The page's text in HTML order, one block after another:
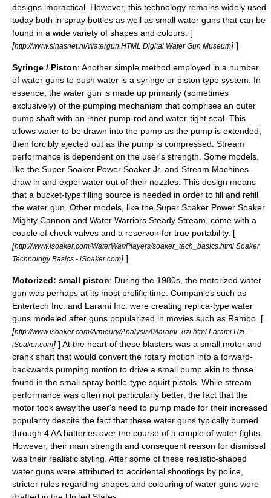
designs impractical. However, this technology remains widely used
today both in spray bottles as well as small water guns that can be
found in a wide variety of shapes and colours. [
[http://www.sinasnet.nl/Watergun.HTML Digital Water Gun Museum] ]
Syringe / Piston: Another simple method employed in a number
of water guns to push water is a syringe or piston type system. In
essence, the water gun is made up primarily (sometimes
exclusively) of the pumping mechanism that comprises an outer
pump shaft with an inner pump-rod and water-tight seal. This
allows water to be drawn into the pump as the pump is extended,
then forcibly ejected out as the pump is compressed. Stream
performance is dependent on the user's strength. Some models,
like the Super Soaker Power Soaker Jr. and Stream Machines
draw in and expel water out of their nozzles. This design means
that a bucket-type filling source is needed in order to fill and refill
the water gun. Other models, like the Super Soaker Power Soaker
Mighty Cannon and Water Warriors Steady Stream, come with a
couple of check valves and a reservoir for true portability. [
[http://www.isoaker.com/WaterWar/Players/soaker_tech_basics.html Soaker
Technology Basics - iSoaker.com] ]
Motorized: small piston: During the 1980s, the motorized water
gun was perhaps at its most prolific time. Companies such as
Entertech Inc. and Larami Inc. were creating replica-type water
guns modeled after guns popularized in movies such as Rambo. [
[http://www.isoaker.com/Armoury/Analysis/0/larami_uzi.html Larami Uzi -
iSoaker.com] ] At the heart of these blasters was a small motor and
crank shaft that would convert the rotary motion into a forward-
backwards pumping motion to drive a small pump akin to those
found in the small spray bottle-type squirt pistols. While stream
performance was often not particularly better, the fact that the
motor took away the user's need to pump made for their increased
popularity despite the fact that these water guns typically burned
through 4 AA batteries over the course of a couple of water fights.
However, their main strength and consequent reason for dismissal
was their realistic styling. After some of these realistic-shaped
water guns were attributed to accidental shootings by police,
stricter rules regarding shapes and colouring of water guns were